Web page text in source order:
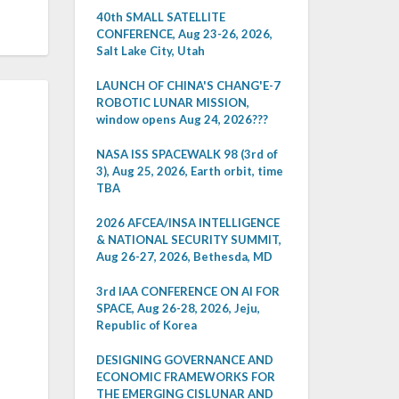
40th SMALL SATELLITE
CONFERENCE, Aug 23-26, 2026,
Salt Lake City, Utah
LAUNCH OF CHINA'S CHANG'E-7
ROBOTIC LUNAR MISSION,
window opens Aug 24, 2026???
NASA ISS SPACEWALK 98 (3rd of
3), Aug 25, 2026, Earth orbit, time
TBA
2026 AFCEA/INSA INTELLIGENCE
& NATIONAL SECURITY SUMMIT,
Aug 26-27, 2026, Bethesda, MD
3rd IAA CONFERENCE ON AI FOR
SPACE, Aug 26-28, 2026, Jeju,
Republic of Korea
DESIGNING GOVERNANCE AND
ECONOMIC FRAMEWORKS FOR
THE EMERGING CISLUNAR AND